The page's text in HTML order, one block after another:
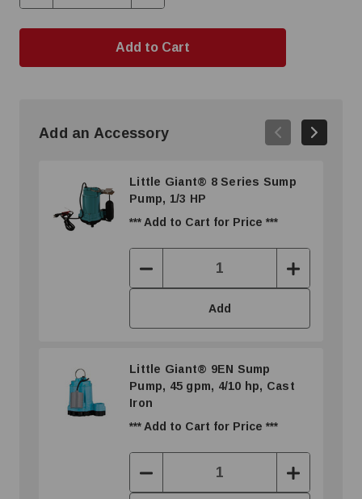
Quantity:
Quantity:
Add an Accessory
Little Giant® 8 Series Sump
Pump, 1/3 HP
*** Add to Cart for Price ***
Decrease
Quantity:
Increase
Quantity:
Add
Little Giant® 9EN Sump
Pump, 45 gpm, 4/10 hp, Cast
Iron
*** Add to Cart for Price ***
Decrease
Quantity:
Increase
Quantity: